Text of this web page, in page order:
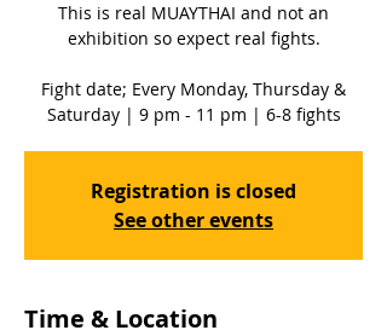
This is real MUAYTHAI and not an
exhibition so expect real fights.
Fight date; Every Monday, Thursday &
Saturday | 9 pm - 11 pm | 6-8 fights
Registration is closed
See other events
Time & Location